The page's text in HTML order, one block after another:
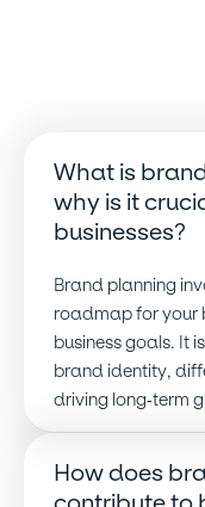
What is
why is it
businesses?
Brand planning
roadmap for your
business goals. It
brand identity,
driving long-term
How does